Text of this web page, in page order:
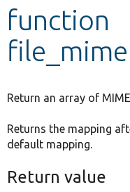
Develop for
function
Return an array of
Returns the mapping
default mapping.
Return value